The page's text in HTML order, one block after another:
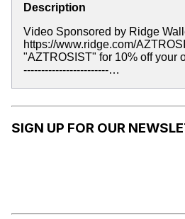
Description
Video Sponsored by Ridge
https://www.ridge.com/
"AZTROSIST" for 10% off your
------------------------…
SIGN UP FOR OUR